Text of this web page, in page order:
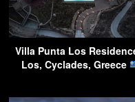
Villa Punta Los
Los, Cyclades, Greece